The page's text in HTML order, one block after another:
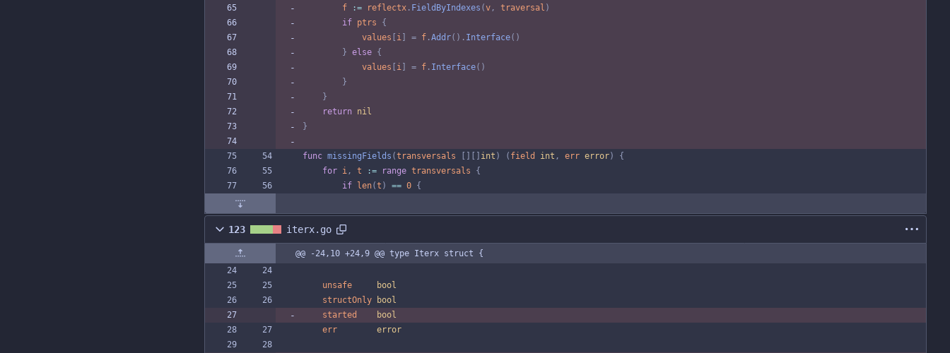
f
:= reflectx . FieldByIndexes (v , traversal )
if ptrs
{
values [ i ] = f .Addr( ) . Interface( )
} else {
values [ i ] = f . Interface( )
}
}
return
nil
}
func missingFields (transversals [ ] [ ] int ) ( field int , err error)
{
for i , t := range transversals
{
if len(t ) == 0 {
123 iterx.go
@@ -24,10 +24,9 @@ type Iterx struct {
unsafe
bool
structOnly
bool
started
bool
err
error